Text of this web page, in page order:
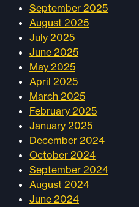
September 2025
August 2025
July 2025
June 2025
May 2025
April 2025
March 2025
February 2025
January 2025
December 2024
October 2024
September 2024
August 2024
June 2024